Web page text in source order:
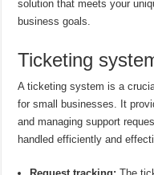
solution that meets your
business goals.
Ticketing
A ticketing system is a
for small businesses. It
and managing support
handled efficiently and